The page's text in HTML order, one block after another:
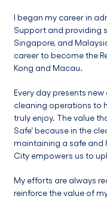
I began my career in
Support and providing
Singapore, and
career to become the
Kong and Macau.
Every day presents
cleaning operations to
truly enjoy. The value
Safe’ because in the
maintaining a safe and
City empowers us to
My efforts are always
reinforce the value of